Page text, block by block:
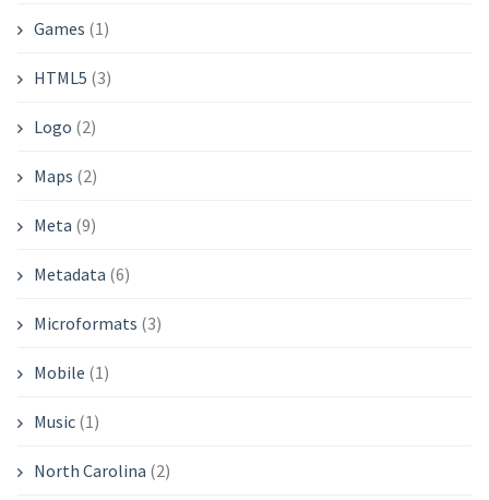
Games (1)
HTML5 (3)
Logo (2)
Maps (2)
Meta (9)
Metadata (6)
Microformats (3)
Mobile (1)
Music(1)
North Carolina (2)